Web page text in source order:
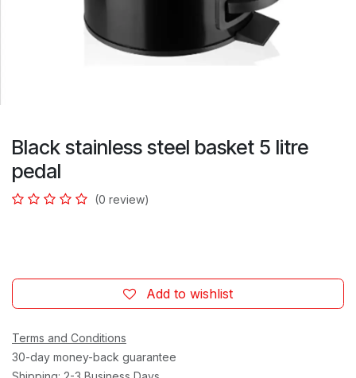
Black stainless steel basket 5 litre
pedal
(0 review)
Add to wishlist
Terms and Conditions
30-day money-back guarantee